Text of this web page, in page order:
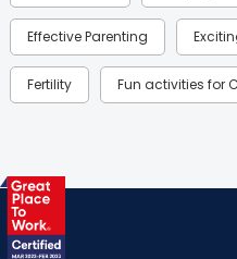
Effective Parenting
Fertility Fun activities for
Health & Lifestyle
Labor